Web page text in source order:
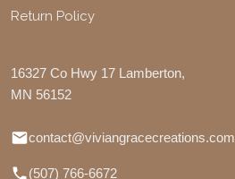
Return Policy
16327 Co Hwy 17 Lamberton,
MN 56152
contact@viviangracecreations.com
(507) 766-6672